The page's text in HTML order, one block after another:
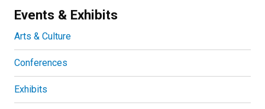
Events & Exhibits
Arts & Culture
Conferences
Exhibits